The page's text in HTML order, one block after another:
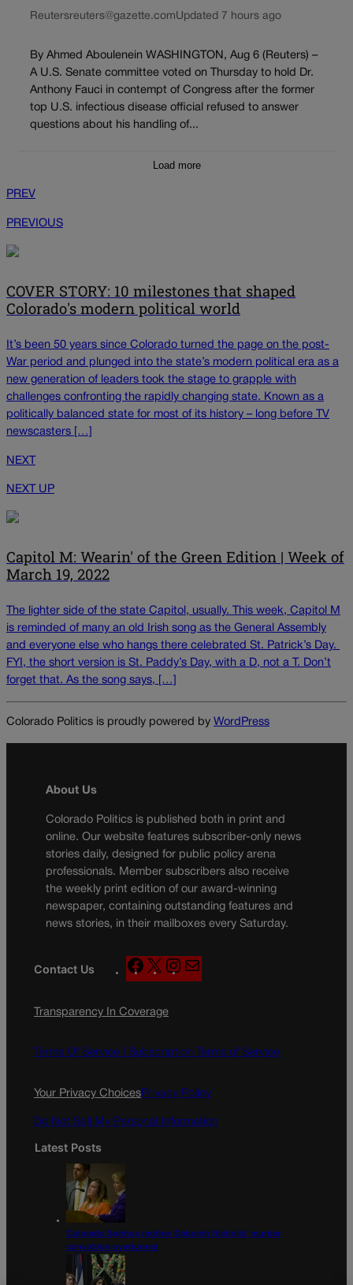
Reutersreuters@gazette.comUpdated 7 hours ago
By Ahmed Aboulenein WASHINGTON, Aug 6 (Reuters) –
A U.S. Senate committee voted on Thursday to hold Dr.
Anthony Fauci in contempt of Congress after the former
top U.S. infectious disease official refused to answer
questions about his handling of...
Load more
PREV
PREVIOUS
COVER STORY: 10 milestones that shaped
Colorado's modern political world
It’s been 50 years since Colorado turned the page on the post-
War period and plunged into the state’s modern political era as a
new generation of leaders took the stage to grapple with
challenges confronting the rapidly changing state. Known as a
politically balanced state for most of its history – long before TV
newscasters […]
NEXT
NEXT UP
Capitol M: Wearin' of the Green Edition | Week of
March 19, 2022
The lighter side of the state Capitol, usually. This week, Capitol M
is reminded of many an old Irish song as the General Assembly
and everyone else who hangs there celebrated St. Patrick’s Day.
FYI, the short version is St. Paddy’s Day, with a D, not a T. Don’t
forget that. As the song says, […]
Colorado Politics is proudly powered by WordPress
About Us
Colorado Politics is published both in print and
online. Our website features subscriber-only news
stories daily, designed for public policy arena
professionals. Member subscribers also receive
the weekly print edition of our award-winning
newspaper, containing outstanding features and
news stories, in their mailboxes every Saturday.
Contact Us
F
a
e
o
X
n
g
a
Transparency In Coverage
Terms Of Service | Subscription Terms of Service
Your Privacy ChoicesPrivacy Policy
Do Not Sell My Personal Information
Latest Posts
Colorado Springs mother Deborah Nicholls’ murder
conviction overturned